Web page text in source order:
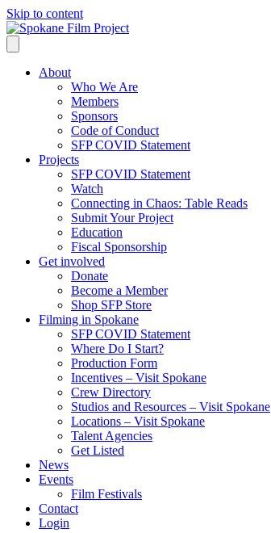
Skip to content
About
Who We Are
Members
Sponsors
Code of Conduct
SFP COVID Statement
Projects
SFP COVID Statement
Watch
Connecting in Chaos: Table Reads
Submit Your Project
Education
Fiscal Sponsorship
Get involved
Donate
Become a Member
Shop SFP Store
Filming in Spokane
SFP COVID Statement
Where Do I Start?
Production Form
Incentives – Visit Spokane
Crew Directory
Studios and Resources – Visit Spokane
Locations – Visit Spokane
Talent Agencies
Get Listed
News
Events
Film Festivals
Contact
Login